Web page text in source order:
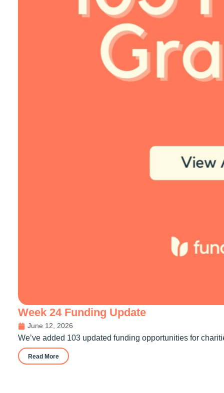
Week 24 Funding Update
June 12, 2026
We’ve added 103 updated funding opportunities for
Read More